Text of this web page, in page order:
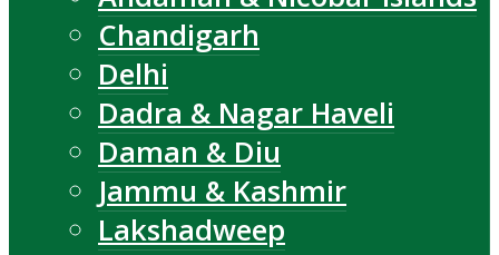
Chandigarh
Delhi
Dadra & Nagar Haveli
Daman & Diu
Jammu & Kashmir
Lakshadweep